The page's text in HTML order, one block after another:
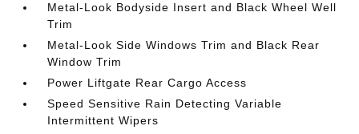
Metal-Look Bodyside Insert and Black Wheel Well
Trim
Metal-Look Side Windows Trim and Black Rear
Window Trim
Power Liftgate Rear Cargo Access
Speed Sensitive Rain Detecting Variable
Intermittent Wipers